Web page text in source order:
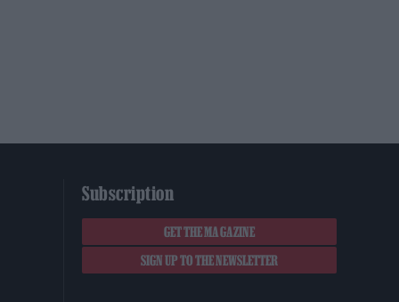
Subscription
GET THE MAGAZINE
SIGN UP TO THE NEWSLETTER